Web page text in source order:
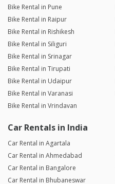
Bike Rental in Pune
Bike Rental in Raipur
Bike Rental in Rishikesh
Bike Rental in Siliguri
Bike Rental in Srinagar
Bike Rental in Tirupati
Bike Rental in Udaipur
Bike Rental in Varanasi
Bike Rental in Vrindavan
Car Rentals in India
Car Rental in Agartala
Car Rental in Ahmedabad
Car Rental in Bangalore
Car Rental in Bhubaneswar